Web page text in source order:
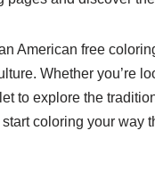
American free
Whether you’re
to explore the
coloring your way